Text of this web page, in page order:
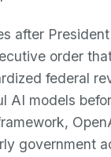
after
order
federal
AI models
government